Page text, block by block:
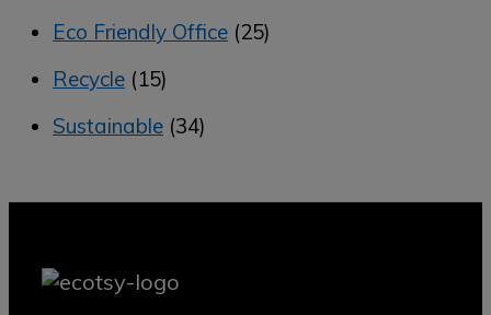
Eco Friendly Office (25)
Recycle (15)
Sustainable (34)